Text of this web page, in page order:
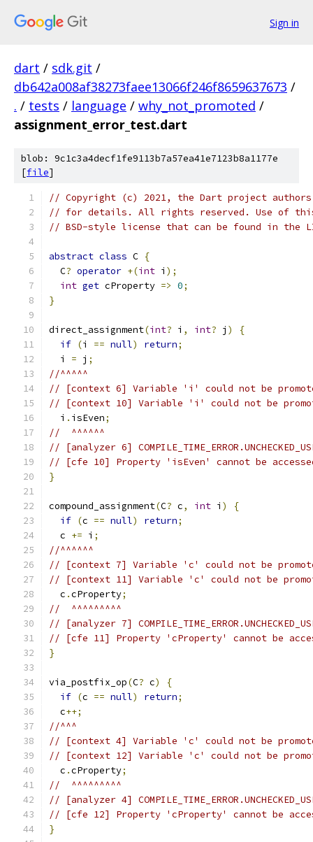
Sign in
dart / sdk.git /
db642a008af38273faee13066f246f8659637673 /
. / tests / language / why_not_promoted /
assignment_error_test.dart
blob: 9c1c3a4decf1fe9113b7a57ea41e7123b8a1177e
[file]
// Copyright (c) 2021, the Dart project authors.
// for details. All rights reserved. Use of this
// BSD-style license that can be found in the
abstract class C {
  C
? operator +(int i );
int get cProperty => 0;
}
direct_assignment(int? i , int? j )
{
if (i == null) return;
  i
= j ;
//^^^^^
// [context 6] Variable 'i' could not be
// [context 10] Variable 'i' could not be
  i
. isEven;
//  ^^^^^^
// [analyzer 6]
// [cfe 10] Property 'isEven' cannot be
}
compound_assignment(C? c, int i )
{
if (c == null) return;
  c
+= i ;
//^^^^^^
// [context 7] Variable 'c' could not be
// [context 11] Variable 'c' could not be
  c
.cProperty;
//  ^^^^^^^^^
// [analyzer 7]
// [cfe 11] Property 'cProperty' cannot be
}
via_postfix_op(C? c)
{
if (c == null) return;
  c
++;
//^^^
// [context 4] Variable 'c' could not be
// [context 12] Variable 'c' could not be
  c
.cProperty;
//  ^^^^^^^^^
// [analyzer 4]
// [cfe 12] Property 'cProperty' cannot be
}